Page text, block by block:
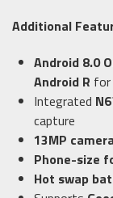
Additional
Android 8.0
Android R for
Integrated
capture
13MP camera
Phone-size
Hot swap